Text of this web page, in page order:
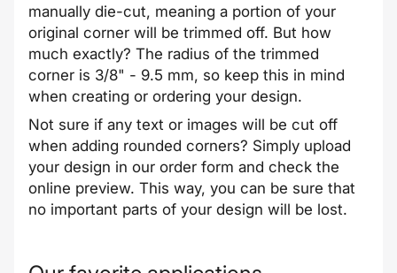
manually die-cut, meaning a portion of your
original corner will be trimmed off. But how
much exactly? The radius of the trimmed
corner is 3/8" - 9.5 mm, so keep this in mind
when creating or ordering your design.
Not sure if any text or images will be cut off
when adding rounded corners? Simply upload
your design in our order form and check the
online preview. This way, you can be sure that
no important parts of your design will be lost.